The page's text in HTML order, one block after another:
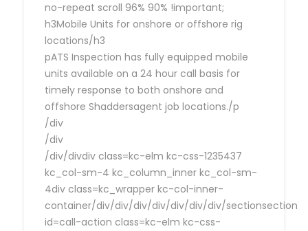
no-repeat scroll 96% 90% !important;
h3Mobile Units for onshore or offshore rig
locations/h3
pATS Inspection has fully equipped mobile
units available on a 24 hour call basis for
timely response to both onshore and
offshore Shaddersagent job locations./p
/div
/div
/div/divdiv class=kc-elm kc-css-1235437
kc_col-sm-4 kc_column_inner kc_col-sm-
4div class=kc_wrapper kc-col-inner-
container/div/div/div/div/div/div/div/sectionsection
id=call-action class=kc-elm kc-css-